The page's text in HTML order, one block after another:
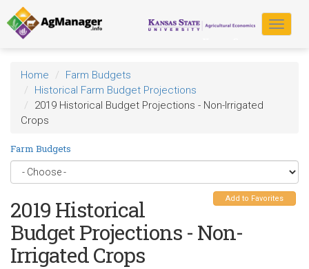
Skip
to
main
content
Toggle
Home
Farm Budgets
Historical Farm Budget Projections
2019 Historical Budget Projections - Non-Irrigated
Crops
Farm Budgets
Add to Favorites
2019 Historical
Budget Projections - Non-
Irrigated Crops